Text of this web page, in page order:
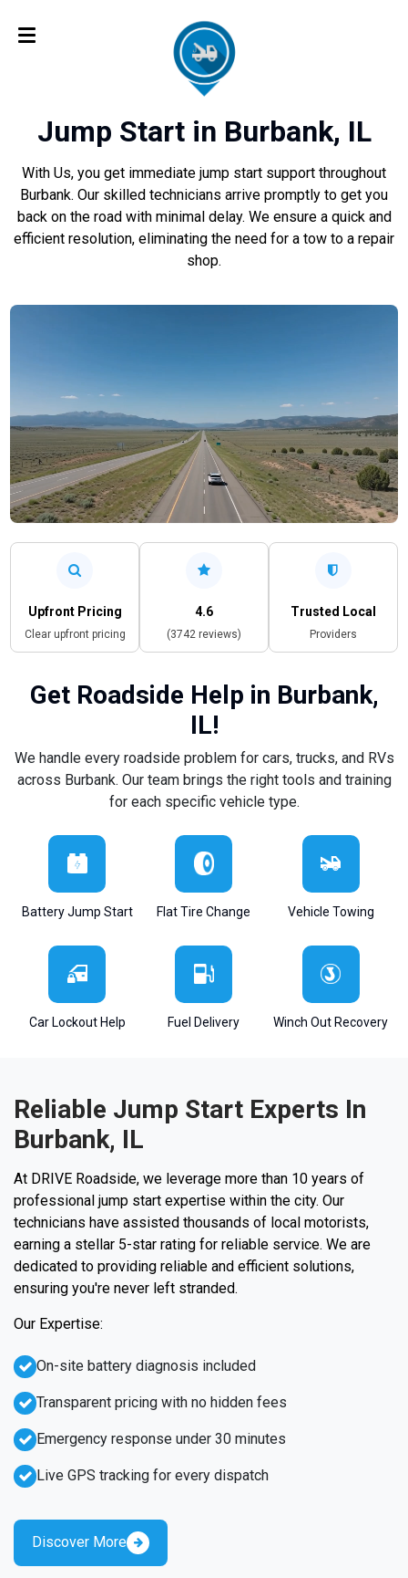
Jump Start in Burbank, IL
With Us, you get immediate jump start support throughout
Burbank. Our skilled technicians arrive promptly to get you
back on the road with minimal delay. We ensure a quick and
efficient resolution, eliminating the need for a tow to a repair
shop.
Upfront Pricing
Clear upfront pricing
4.6
(3742 reviews)
Trusted Local
Providers
Get Roadside Help in Burbank,
IL!
We handle every roadside problem for cars, trucks, and RVs
across Burbank. Our team brings the right tools and training
for each specific vehicle type.
Battery Jump Start Flat Tire Change Vehicle Towing
Car Lockout Help Fuel Delivery Winch Out Recovery
Reliable Jump Start Experts In
Burbank, IL
At DRIVE Roadside, we leverage more than 10 years of
professional jump start expertise within the city. Our
technicians have assisted thousands of local motorists,
earning a stellar 5-star rating for reliable service. We are
dedicated to providing reliable and efficient solutions,
ensuring you're never left stranded.
Our Expertise:
Emergency response under 30 minutes
Live GPS tracking for every dispatch
On-site battery diagnosis included
Transparent pricing with no hidden fees
Discover More